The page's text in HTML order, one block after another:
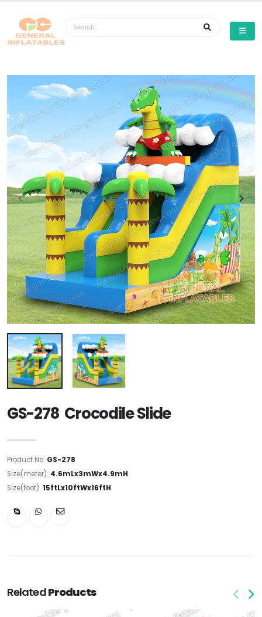
GS-278 Crocodile Slide
Product No: GS-278
Size(meter): 4.6mLx3mWx4.9mH
Size(foot): 15ftLx10ftWx16ftH
RelatedProducts